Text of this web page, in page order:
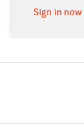
Sign in now